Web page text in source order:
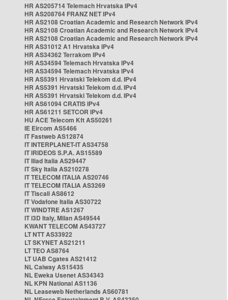
HR AS205714 Telemach Hrvatska IPv4
HR AS208764 FRANZ NET IPv4
HR AS2108 Croatian Academic and Research Network IPv4
HR AS2108 Croatian Academic and Research Network IPv4
HR AS2108 Croatian Academic and Research Network IPv4
HR AS31012 A1 Hrvatska IPv4
HR AS34362 Terrakom IPv4
HR AS34594 Telemach Hrvatska IPv4
HR AS34594 Telemach Hrvatska IPv4
HR AS5391 Hrvatski Telekom d.d. IPv4
HR AS5391 Hrvatski Telekom d.d. IPv4
HR AS5391 Hrvatski Telekom d.d. IPv4
HR AS61094 CRATIS IPv4
HR AS61211 SETCOR IPv4
HU ACE Telecom Kft AS50261
IE Eircom AS5466
IT Fastweb AS12874
IT INTERPLANET-IT AS34758
IT IRIDEOS S.P.A. AS15589
IT Iliad Italia AS29447
IT Sky Italia AS210278
IT TELECOM ITALIA AS20746
IT TELECOM ITALIA AS3269
IT Tiscali AS8612
IT Vodafone Italia AS30722
IT WINDTRE AS1267
IT i3D Italy, Milan AS49544
KWANT TELECOM AS43727
LT NTT AS33922
LT SKYNET AS21211
LT TEO AS8764
LT UAB Cgates AS21412
NL Caiway AS15435
NL Eweka Usenet AS34343
NL KPN National AS1136
NL Leaseweb Netherlands AS60781